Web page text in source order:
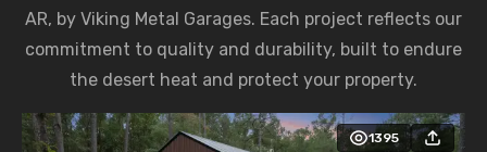
AR, by Viking Metal Garages. Each project reflects our
commitment to quality and durability, built to endure
the desert heat and protect your property.
1395